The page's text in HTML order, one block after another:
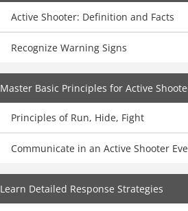
Active Shooter: Definition and Facts
Recognize Warning Signs
Master Basic Principles for Active
Principles of Run, Hide, Fight
Communicate in an Active Shooter
Learn Detailed Response Strategies